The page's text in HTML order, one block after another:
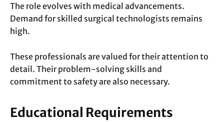
The role evolves with medical advancements.
Demand for skilled surgical technologists remains
high.
These professionals are valued for their attention to
detail. Their problem-solving skills and
commitment to safety are also necessary.
Educational Requirements